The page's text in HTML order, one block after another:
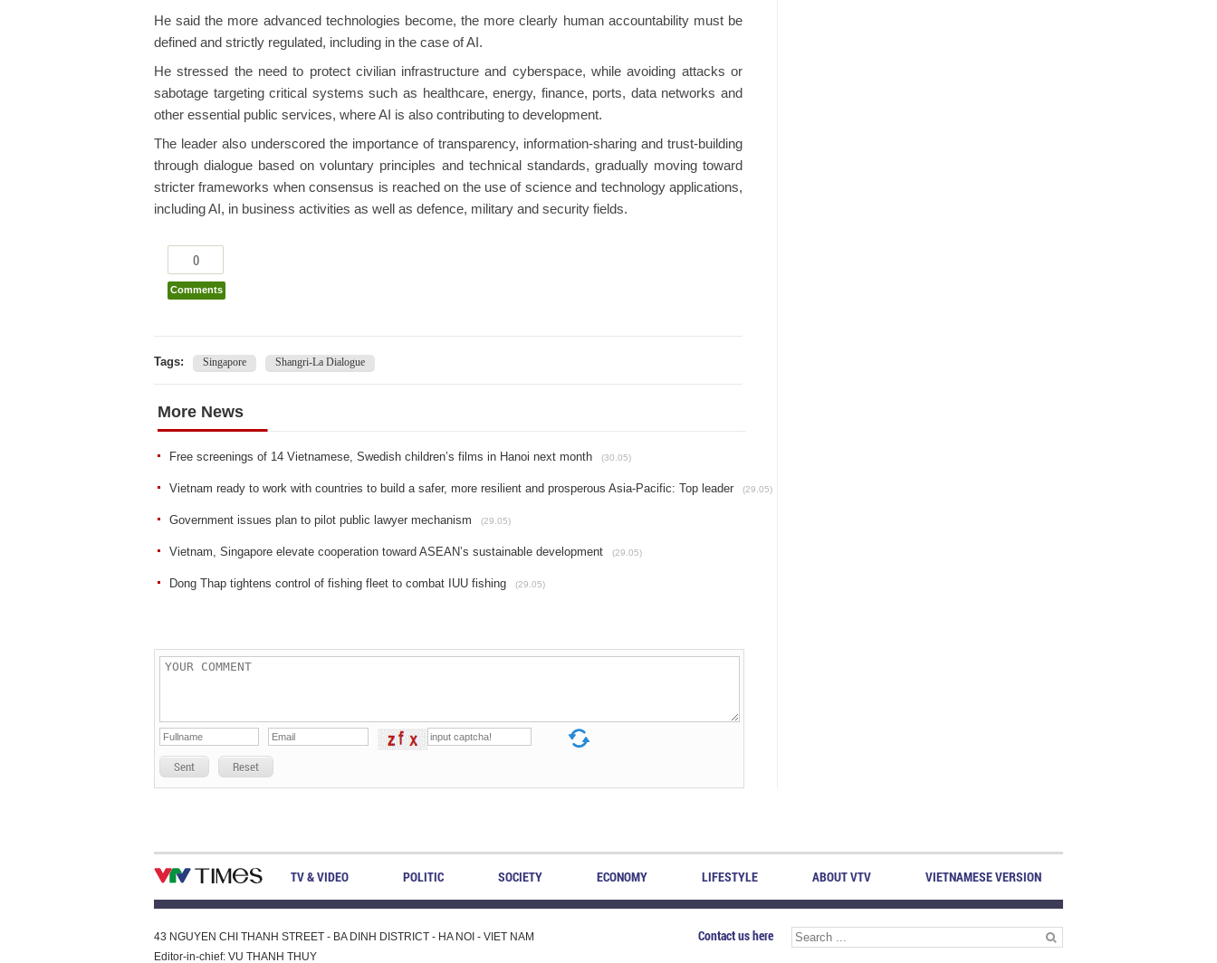
He said the more advanced technologies become, the more clearly human accountability must be
defined and strictly regulated, including in the case of AI.
He stressed the need to protect civilian infrastructure and cyberspace, while avoiding attacks or
sabotage targeting critical systems such as healthcare, energy, finance, ports, data networks and
other essential public services, where AI is also contributing to development.
The leader also underscored the importance of transparency, information-sharing and trust-building
through dialogue based on voluntary principles and technical standards, gradually moving toward
stricter frameworks when consensus is reached on the use of science and technology applications,
including AI, in business activities as well as defence, military and security fields.
0
Comments
Tags: Singapore Shangri-La Dialogue
More News
Free screenings of 14 Vietnamese, Swedish children’s films in Hanoi next month (30.05)
Vietnam ready to work with countries to build a safer, more resilient and prosperous Asia-Pacific: Top leader (29.05)
Government issues plan to pilot public lawyer mechanism (29.05)
Vietnam, Singapore elevate cooperation toward ASEAN’s sustainable development (29.05)
Dong Thap tightens control of fishing fleet to combat IUU fishing (29.05)
Sent Reset
TV & VIDEO POLITIC SOCIETY ECONOMY LIFESTYLE ABOUT VTV VIETNAMESE VERSION
43 NGUYEN CHI THANH STREET - BA DINH DISTRICT - HA NOI - VIET NAM
Editor-in-chief: VU THANH THUY
Contact us here